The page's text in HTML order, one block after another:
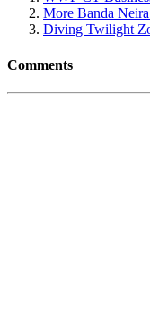
More Banda
Diving Twilight
Comments